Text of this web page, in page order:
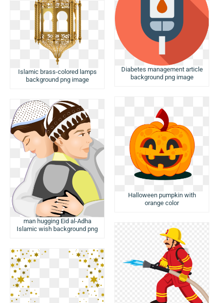
Islamic brass-colored lamps
background png image
Diabetes management article
background png image
man hugging Eid al-Adha
Islamic wish background png
Halloween pumpkin with
orange color